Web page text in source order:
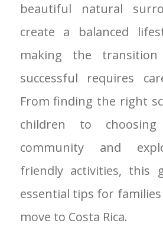
beautiful natural
create a balanced
making the
successful requires
From finding the right
children to
community and
friendly activities, this
essential tips for
move to Costa Rica.